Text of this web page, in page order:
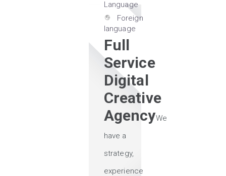
Language
Foreign
language
Full
Service
Digital
Creative
AgencyWe
have a
strategy,
experience